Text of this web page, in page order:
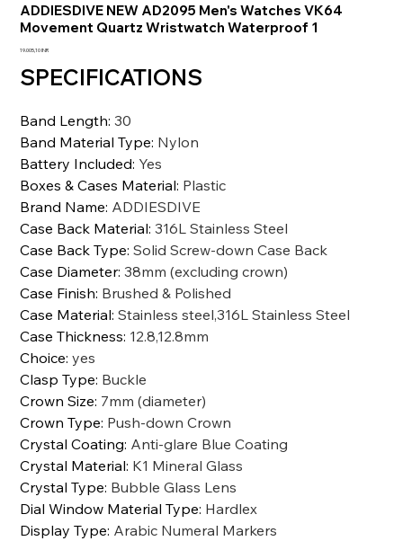
ADDIESDIVE NEW AD2095 Men's Watches VK64
Movement Quartz Wristwatch Waterproof 1
Precio
19.005,10 INR
SPECIFICATIONS
Band Length:30
Band Material Type: Nylon
Battery Included: Yes
Boxes & Cases Material: Plastic
Brand Name: ADDIESDIVE
Case Back Material:316L Stainless Steel
Case Back Type:Solid Screw-down Case Back
Case Diameter:38mm (excluding crown)
Case Finish: Brushed & Polished
Case Material:Stainless steel,316L Stainless Steel
Case Thickness: 12.8,12.8mm
Choice:yes
Clasp Type: Buckle
Crown Size: 7mm (diameter)
Crown Type: Push-down Crown
Crystal Coating: Anti-glare Blue Coating
Crystal Material: K1 Mineral Glass
Crystal Type: Bubble Glass Lens
Dial Window Material Type: Hardlex
Display Type: Arabic Numeral Markers